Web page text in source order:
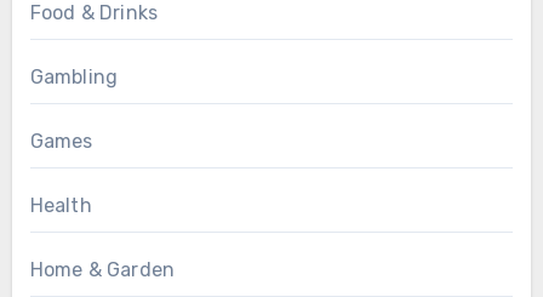
Food & Drinks
Gambling
Games
Health
Home & Garden